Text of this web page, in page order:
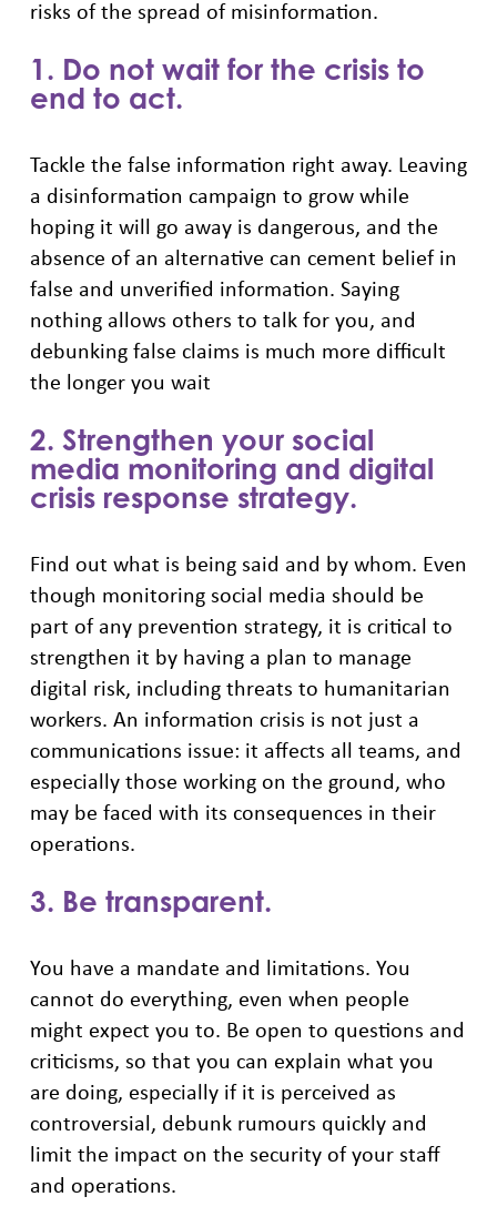
risks of the spread of misinformation.
1. Do not wait for the crisis to
end to act.
Tackle the false information right away. Leaving
a disinformation campaign to grow while
hoping it will go away is dangerous, and the
absence of an alternative can cement belief in
false and unverified information. Saying
nothing allows others to talk for you, and
debunking false claims is much more difficult
the longer you wait
2. Strengthen your social
media monitoring and digital
crisis response strategy.
Find out what is being said and by whom. Even
though monitoring social media should be
part of any prevention strategy, it is critical to
strengthen it by having a plan to manage
digital risk, including threats to humanitarian
workers. An information crisis is not just a
communications issue: it affects all teams, and
especially those working on the ground, who
may be faced with its consequences in their
operations.
3. Be transparent.
You have a mandate and limitations. You
cannot do everything, even when people
might expect you to. Be open to questions and
criticisms, so that you can explain what you
are doing, especially if it is perceived as
controversial, debunk rumours quickly and
limit the impact on the security of your staff
and operations.